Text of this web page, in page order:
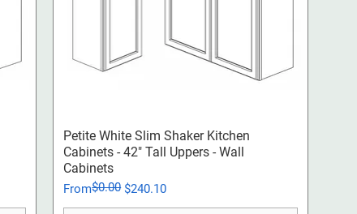
Quick View
Petite White Slim Shaker Kitchen
Cabinets - 42" Tall Uppers - Wall
Cabinets
From
Regular Price
$0.00 $240.10
Sale Price